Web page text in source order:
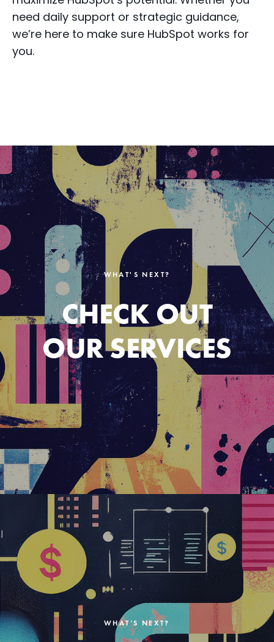
need daily support or strategic guidance,
we’re here to make sure HubSpot works for
you.
WHAT'S NEXT?
CHECK OUT
OUR SERVICES
WHAT’S NEXT?